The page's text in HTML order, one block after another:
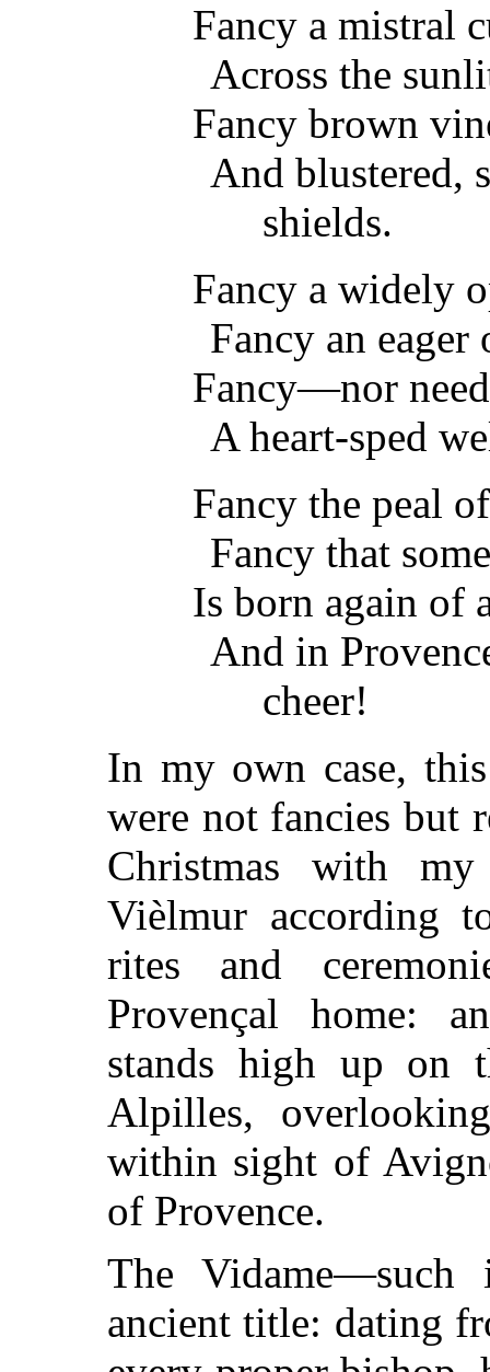
Fancy a mistral
Across the
Fancy brown
And blustered,
shields.
Fancy a widely
Fancy an eager
Fancy—nor
A heart-sped
Fancy the peal
Fancy that
Is born again of
And in
cheer!
In my own case,
were not fancies but
Christmas with
Vièlmur according
rites and
Provençal home:
stands high up on
Alpilles,
within sight of
of Provence.
The Vidame—such
ancient title: dating